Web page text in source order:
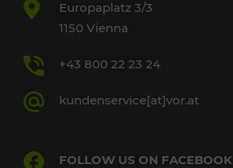
Europaplatz 3/3
1150 Vienna
+43 800 22 23 24
kundenservice[at]vor.at
FOLLOW US ON FACEBOOK